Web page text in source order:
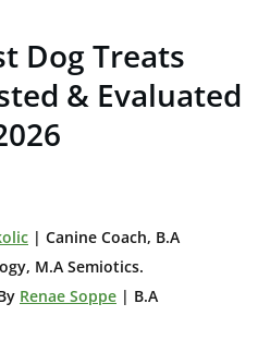
Dog Treats
& Evaluated
| Canine Coach, B.A
M.A Semiotics.
Renae Soppe | B.A